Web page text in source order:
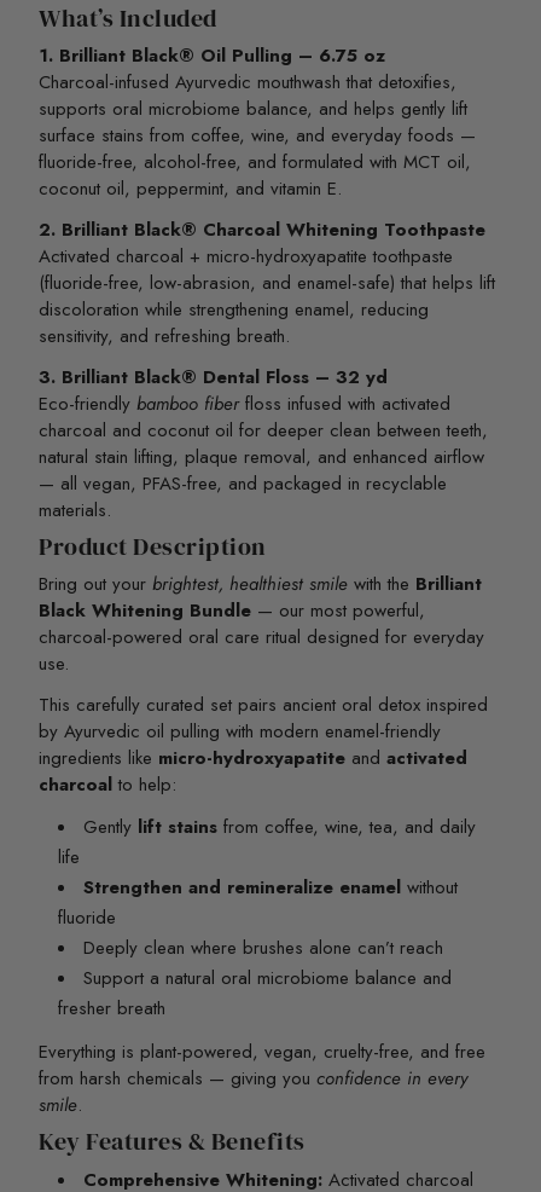
What’s Included
1. Brilliant Black® Oil Pulling – 6.75 oz
Charcoal-infused Ayurvedic mouthwash that detoxifies,
supports oral microbiome balance, and helps gently lift
surface stains from coffee, wine, and everyday foods —
fluoride-free, alcohol-free, and formulated with MCT oil,
coconut oil, peppermint, and vitamin E.
2. Brilliant Black® Charcoal Whitening Toothpaste
Activated charcoal + micro-hydroxyapatite toothpaste
(fluoride-free, low-abrasion, and enamel-safe) that helps lift
discoloration while strengthening enamel, reducing
sensitivity, and refreshing breath.
3. Brilliant Black® Dental Floss – 32 yd
Eco-friendly bamboo fiberfloss infused with activated
charcoal and coconut oil for deeper clean between teeth,
natural stain lifting, plaque removal, and enhanced airflow
— all vegan, PFAS-free, and packaged in recyclable
materials.
Product Description
Bring out your brightest, healthiest smile with the Brilliant
Black Whitening Bundle — our most powerful,
charcoal-powered oral care ritual designed for everyday
use.
This carefully curated set pairs ancient oral detox inspired
by Ayurvedic oil pulling with modern enamel-friendly
ingredients like micro-hydroxyapatite and activated
charcoalto help:
Gently lift stains from coffee, wine, tea, and daily
life
Strengthen and remineralize enamel without
fluoride
Deeply clean where brushes alone can’t reach
Support a natural oral microbiome balance and
fresher breath
Everything is plant-powered, vegan, cruelty-free, and free
from harsh chemicals — giving you confidence in every
smile.
Key Features & Benefits
Comprehensive Whitening: Activated charcoal